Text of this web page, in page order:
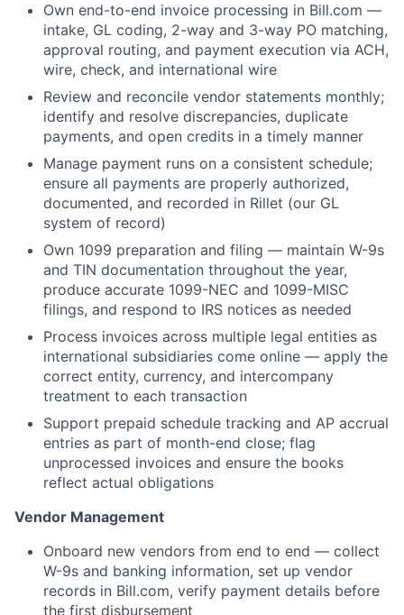
Own end-to-end invoice processing in Bill.com —
intake, GL coding, 2-way and 3-way PO matching,
approval routing, and payment execution via ACH,
wire, check, and international wire
Review and reconcile vendor statements monthly;
identify and resolve discrepancies, duplicate
payments, and open credits in a timely manner
Manage payment runs on a consistent schedule;
ensure all payments are properly authorized,
documented, and recorded in Rillet (our GL
system of record)
Own 1099 preparation and filing — maintain W-9s
and TIN documentation throughout the year,
produce accurate 1099-NEC and 1099-MISC
filings, and respond to IRS notices as needed
Process invoices across multiple legal entities as
international subsidiaries come online — apply the
correct entity, currency, and intercompany
treatment to each transaction
Support prepaid schedule tracking and AP accrual
entries as part of month-end close; flag
unprocessed invoices and ensure the books
reflect actual obligations
Vendor Management
Onboard new vendors from end to end — collect
W-9s and banking information, set up vendor
records in Bill.com, verify payment details before
the first disbursement